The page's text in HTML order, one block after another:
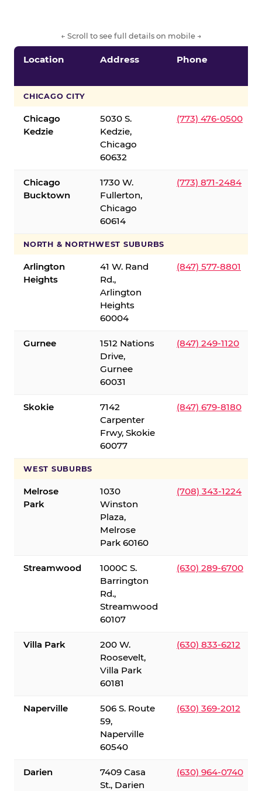
← Scroll to see full details on mobile →
Location Address Phone
CHICAGO CITY
Chicago
Kedzie
5030 S.
Kedzie,
Chicago
60632
(773) 476-0500
Chicago
Bucktown
1730 W.
Fullerton,
Chicago
60614
(773) 871-2484
NORTH & NORTHWEST SUBURBS
Arlington
Heights
41 W. Rand
Rd.,
Arlington
Heights
60004
(847) 577-8801
Gurnee
1512 Nations
Drive,
Gurnee
60031
(847) 249-1120
Skokie
7142
Carpenter
Frwy, Skokie
60077
(847) 679-8180
WEST SUBURBS
Melrose
Park
1030
Winston
Plaza,
Melrose
Park 60160
(708) 343-1224
Streamwood
1000C S.
Barrington
Rd.,
Streamwood
60107
(630) 289-6700
Villa Park
200 W.
Roosevelt,
Villa Park
60181
(630) 833-6212
Naperville
506 S. Route
59,
Naperville
60540
(630) 369-2012
Darien
7409 Casa
St., Darien
(630) 964-0740